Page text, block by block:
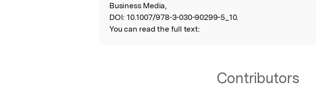
Business Media,
DOI: 10.1007/978-3-030-90299-5_10.
You can read the full text:
Contributors